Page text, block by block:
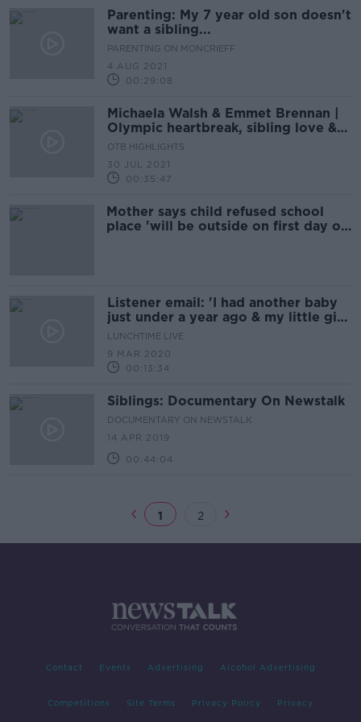
Parenting: My 7 year old son doesn't
want a sibling...
PARENTING ON MONCRIEFF
4 AUG 2021
00:29:08
Michaela Walsh & Emmet Brennan |
Olympic heartbreak, sibling love &
supporting Team Ireland | The
OTB HIGHLIGHTS
30 JUL 2021
00:35:47
Mother says child refused school
place 'will be outside on first day of
Listener email: 'I had another baby
just under a year ago & my little girl
seems to have taken a disliking to
LUNCHTIME LIVE
9 MAR 2020
00:13:34
Siblings: Documentary On Newstalk
DOCUMENTARY ON NEWSTALK
14 APR 2019
00:44:04
1 2
Contact Events Advertising Alcohol Advertising
Competitions Site Terms Privacy Policy Privacy